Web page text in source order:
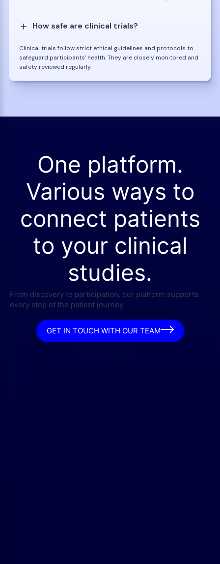
How safe are clinical trials?
Clinical trials follow strict ethical guidelines and protocols to
safeguard participants' health. They are closely monitored and
safety reviewed regularly.
One platform.
Various ways to
connect patients
to your clinical
studies.
From discovery to participation, our platform supports
every step of the patient journey.
GET IN TOUCH WITH OUR TEAM